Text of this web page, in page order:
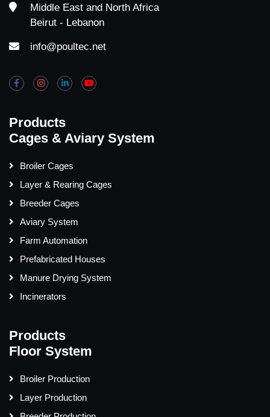
Middle East and North Africa
Beirut - Lebanon
info@poultec.net
Products
Cages & Aviary System
Broiler Cages
Layer & Rearing Cages
Breeder Cages
Aviary System
Farm Automation
Prefabricated Houses
Manure Drying System
Incinerators
Products
Floor System
Broiler Production
Layer Production